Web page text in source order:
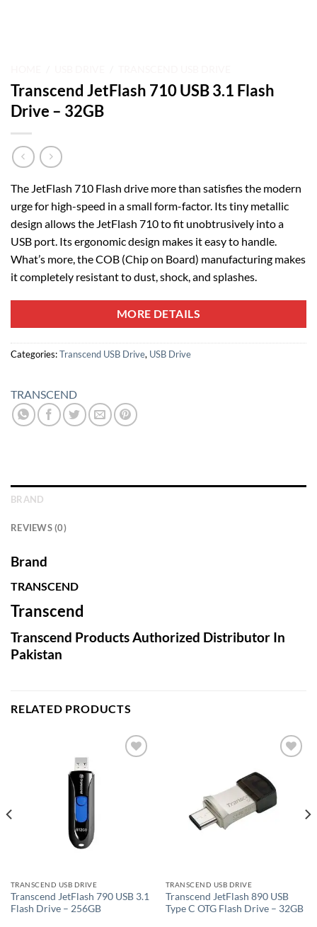
Transcend JetFlash 710 USB 3.1 Flash
Drive – 32GB
The JetFlash 710 Flash drive more than satisfies the modern
urge for high-speed in a small form-factor. Its tiny metallic
design allows the JetFlash 710 to fit unobtrusively into a
USB port. Its ergonomic design makes it easy to handle.
What’s more, the COB (Chip on Board) manufacturing makes
it completely resistant to dust, shock, and splashes.
MORE DETAILS
Categories:Transcend USB Drive, USB Drive
TRANSCEND
BRAND
REVIEWS (0)
Brand
TRANSCEND
Transcend
Transcend Products Authorized Distributor In
Pakistan
RELATED PRODUCTS
TRANSCEND USB DRIVE
Transcend JetFlash 790 USB 3.1
Flash Drive – 256GB
TRANSCEND USB DRIVE
Transcend JetFlash 890 USB
Type C OTG Flash Drive – 32GB